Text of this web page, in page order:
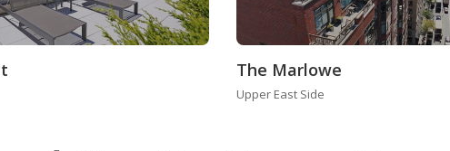
The Marlowe
Upper East Side